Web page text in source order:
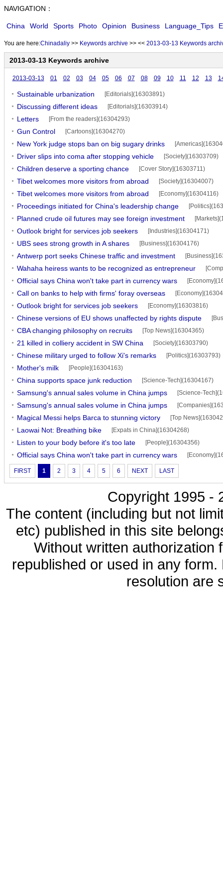
NAVIGATION：
China World Sports Photo Opinion Business Language_Tips
You are here:Chinadaliy>> Keywords archive >> << 2013-03-13 Keywords
2013-03-13 Keywords archive
2013-03-13 01 02 03 04 05 06 07 08 09 10 11 12 13
Sustainable urbanization [Editorials](16303891)
Discussing different ideas [Editorials](16303914)
Letters [From the readers](16304293)
Gun Control [Cartoons](16304270)
New York judge stops ban on big sugary drinks
Driver slips into coma after stopping vehicle [Society](16303709)
Children deserve a sporting chance [Cover Story](16303711)
Tibet welcomes more visitors from abroad [Society](16304007)
Tibet welcomes more visitors from abroad [Economy](16304116)
Proceedings initiated for China's leadership change
Planned crude oil futures may see foreign investment
Outlook bright for services job seekers [Industries](16304171)
UBS sees strong growth in A shares [Business](16304176)
Antwerp port seeks Chinese traffic and investment
Wahaha heiress wants to be recognized as entrepreneur
Official says China won't take part in currency wars
Call on banks to help with firms' foray overseas
Outlook bright for services job seekers [Economy](16303816)
Chinese versions of EU shows unaffected by rights dispute
CBA changing philosophy on recruits [Top News](16304365)
21 killed in colliery accident in SW China [Society](16303790)
Chinese military urged to follow Xi's remarks [Politics](16303793)
Mother's milk [People](16304163)
China supports space junk reduction [Science-Tech](16304167)
Samsung's annual sales volume in China jumps [Science-
Samsung's annual sales volume in China jumps
Magical Messi helps Barca to stunning victory [Top
Laowai Not: Breathing bike [Expats in China](16304268)
Listen to your body before it's too late [People](16304356)
Official says China won't take part in currency wars
FIRST 1 2 3 4 5 6 NEXT LAST
Copyright 1995 -
The content (including but not
etc) published in this site
Without written authorization
republished or used in any
resolution are